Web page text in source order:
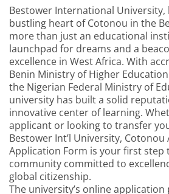
Bestower International
bustling heart of Cotonou in the
more than just an educational
launchpad for dreams and a
excellence in West Africa. With
Benin Ministry of Higher
the Nigerian Federal Ministry of
university has built a solid
innovative center of learning.
applicant or looking to transfer
Bestower Int’l University, Cotonou
Application Form is your first step
community committed to
global citizenship.
The university’s online